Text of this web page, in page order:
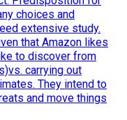
choices and
extensive study.
that Amazon likes
to discover from
carrying out
They intend to
and move things